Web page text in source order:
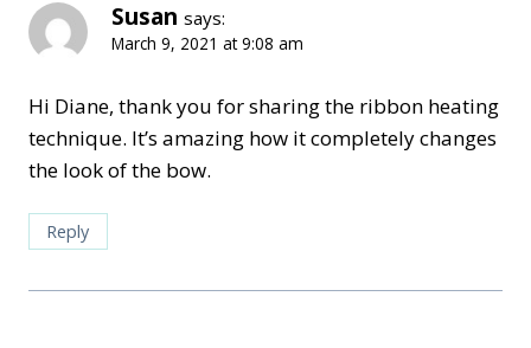
Susan says:
March 9, 2021 at 9:08 am
Hi Diane, thank you for sharing the ribbon heating
technique. It’s amazing how it completely changes
the look of the bow.
Reply